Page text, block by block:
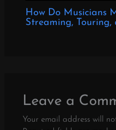
How Do Musicians
Streaming, Touring,
Leave a
Your email address will